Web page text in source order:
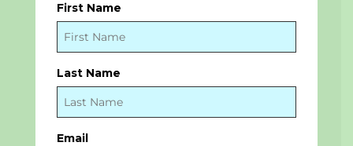
Elevating the Voices of our Community –
The Vital Role of Volunteers
First Name
Last Name
Email